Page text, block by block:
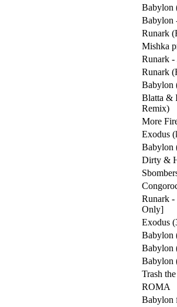
Babylon
Babylon
Runark
Mishka
Runark -
Runark
Babylon
Blatta &
Remix)
More
Exodus
Babylon
Dirty &
Runark
Only]
Exodus
Babylon
Babylon
Babylon
Trash
ROMA
Babylon